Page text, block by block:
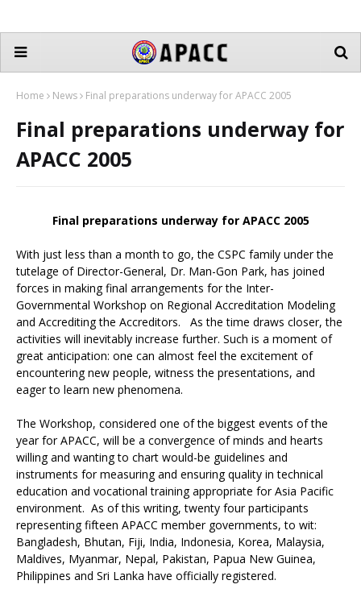
Home News Final preparations underway for APACC 2005
Final preparations underway for
APACC 2005
Final preparations underway for APACC 2005
With just less than a month to go, the CSPC family under the
tutelage of Director-General, Dr. Man-Gon Park, has joined
forces in making final arrangements for the Inter-
Governmental Workshop on Regional Accreditation Modeling
and Accrediting the Accreditors. As the time draws closer, the
activities will inevitably increase further. Such is a moment of
great anticipation: one can almost feel the excitement of
encountering new people, witness the presentations, and
eager to learn new phenomena.
The Workshop, considered one of the biggest events of the
year for APACC, will be a convergence of minds and hearts
willing and wanting to chart would-be guidelines and
instruments for measuring and ensuring quality in technical
education and vocational training appropriate for Asia Pacific
environment. As of this writing, twenty four participants
representing fifteen APACC member governments, to wit:
Bangladesh, Bhutan, Fiji, India, Indonesia, Korea, Malaysia,
Maldives, Myanmar, Nepal, Pakistan, Papua New Guinea,
Philippines and Sri Lanka have officially registered.